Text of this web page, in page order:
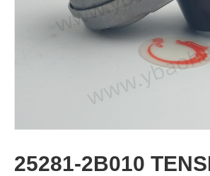
25281-2B010